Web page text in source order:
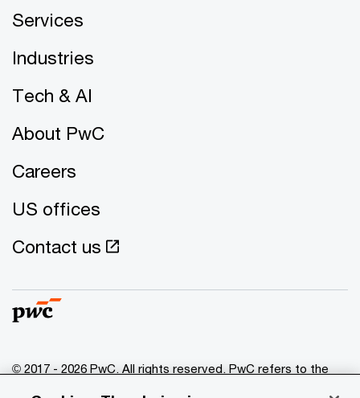
Services
Industries
Tech & AI
About PwC
Careers
US offices
Contact us
© 2017 - 2026 PwC. All rights reserved. PwC refers to the